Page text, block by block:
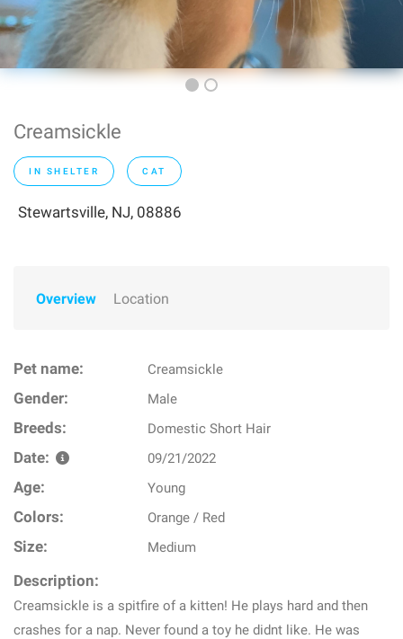
Creamsickle
IN SHELTER CAT
Stewartsville, NJ, 08886
Overview Location
Pet name: Creamsickle
Gender: Male
Breeds: Domestic Short Hair
Date: 09/21/2022
Age: Young
Colors: Orange / Red
Size: Medium
Description:
Creamsickle is a spitfire of a kitten! He plays hard and then
crashes for a nap. Never found a toy he didnt like. He was